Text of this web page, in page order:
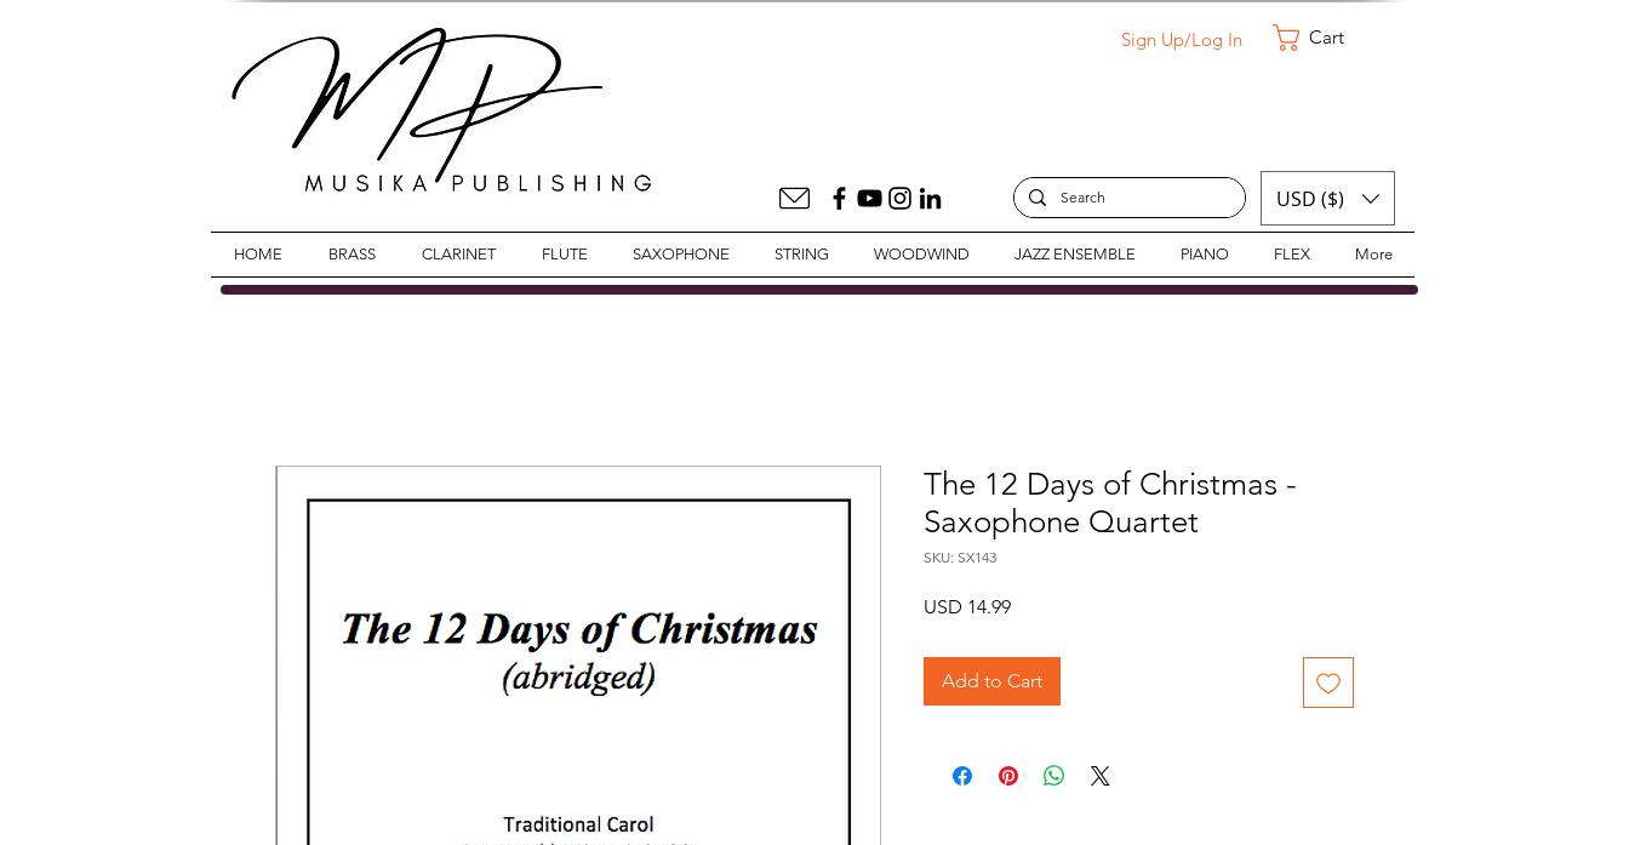
Sign Up/Log In Cart
USD ($)
HOME BRASS CLARINET FLUTE SAXOPHONE STRING WOODWIND JAZZ ENSEMBLE PIANO FLEX More
The 12 Days of Christmas -
Saxophone Quartet
SKU: SX143
USD 14.99Price
Add to Cart